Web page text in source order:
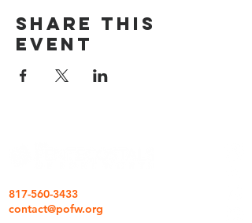
Share this
event
817-560-3433
contact@pofw.org